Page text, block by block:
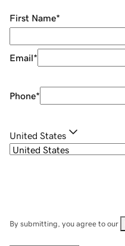
First Name*
Email*
Phone*
United States
By submitting, you agree to our